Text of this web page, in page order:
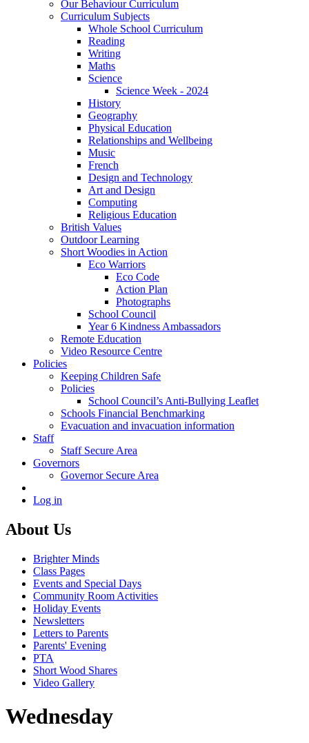
Our Behaviour Curriculum
Curriculum Subjects
Whole School Curriculum
Reading
Writing
Maths
Science
Science Week - 2024
History
Geography
Physical Education
Relationships and Wellbeing
Music
French
Design and Technology
Art and Design
Computing
Religious Education
British Values
Outdoor Learning
Short Woodies in Action
Eco Warriors
Eco Code
Action Plan
Photographs
School Council
Year 6 Kindness Ambassadors
Remote Education
Video Resource Centre
Policies
Keeping Children Safe
Policies
School Council’s Anti-Bullying Leaflet
Schools Financial Benchmarking
Evacuation and invacuation information
Staff
Staff Secure Area
Governors
Governor Secure Area
Log in
About Us
Brighter Minds
Class Pages
Events and Special Days
Community Room Activities
Holiday Events
Newsletters
Letters to Parents
Parents' Evening
PTA
Short Wood Shares
Video Gallery
Wednesday